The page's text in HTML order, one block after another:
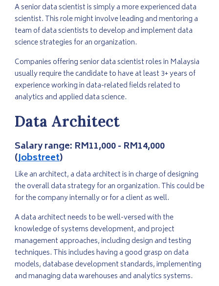
A senior data scientist is simply a more experienced data
scientist. This role might involve leading and mentoring a
team of data scientists to develop and implement data
science strategies for an organization.
Companies offering senior data scientist roles in Malaysia
usually require the candidate to have at least 3+ years of
experience working in data-related fields related to
analytics and applied data science.
Data Architect
Salary range: RM11,000 - RM14,000
(Jobstreet)
Like an architect, a data architect is in charge of designing
the overall data strategy for an organization. This could be
for the company internally or for a client as well.
A data architect needs to be well-versed with the
knowledge of systems development, and project
management approaches, including design and testing
techniques. This includes having a good grasp on data
models, database development standards, implementing
and managing data warehouses and analytics systems.